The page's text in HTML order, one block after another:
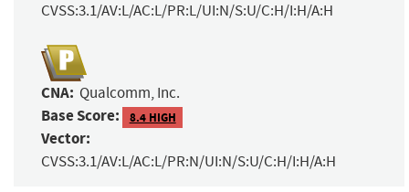
CVSS:3.1/AV:L/AC:L/PR:L/UI:N/S:U/C:H/I:H/A:H
CNA: Qualcomm, Inc.
Base Score: 8.4 HIGH
Vector:
CVSS:3.1/AV:L/AC:L/PR:N/UI:N/S:U/C:H/I:H/A:H